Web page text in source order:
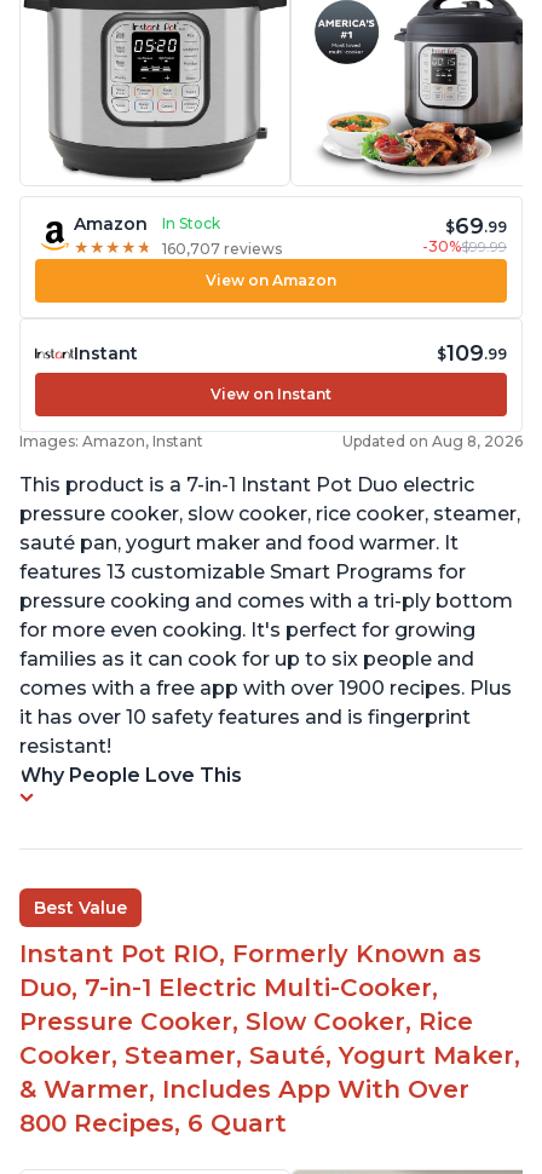
Amazon
In Stock
★ ★ ★ ★ ★
★ ★ ★ ★ ★ 160,707 reviews
$69.99
-30%$99.99
View on Amazon
Instant $109.99
View on Instant
Images: Amazon, Instant Updated on Aug 8, 2026
This product is a 7-in-1 Instant Pot Duo electric
pressure cooker, slow cooker, rice cooker, steamer,
sauté pan, yogurt maker and food warmer. It
features 13 customizable Smart Programs for
pressure cooking and comes with a tri-ply bottom
for more even cooking. It's perfect for growing
families as it can cook for up to six people and
comes with a free app with over 1900 recipes. Plus
it has over 10 safety features and is fingerprint
resistant!
Why People Love This
Best Value
Instant Pot RIO, Formerly Known as
Duo, 7-in-1 Electric Multi-Cooker,
Pressure Cooker, Slow Cooker, Rice
Cooker, Steamer, Sauté, Yogurt Maker,
& Warmer, Includes App With Over
800 Recipes, 6 Quart